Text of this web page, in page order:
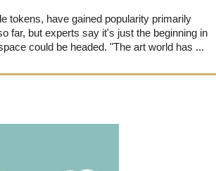
tokens, have gained popularity primarily
far, but experts say it's just the beginning in
could be headed. "The art world has ...